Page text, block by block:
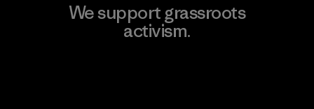
We support grassroots
activism.